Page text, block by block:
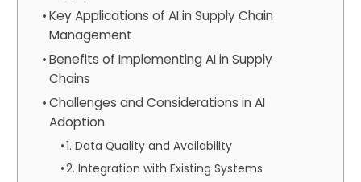
Key Applications of AI in Supply Chain
Management
Benefits of Implementing AI in Supply
Chains
Challenges and Considerations in AI
Adoption
1. Data Quality and Availability
2. Integration with Existing Systems